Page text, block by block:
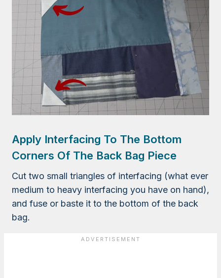
Apply Interfacing To The Bottom
Corners Of The Back Bag Piece
Cut two small triangles of interfacing (what ever
medium to heavy interfacing you have on hand),
and fuse or baste it to the bottom of the back
bag.